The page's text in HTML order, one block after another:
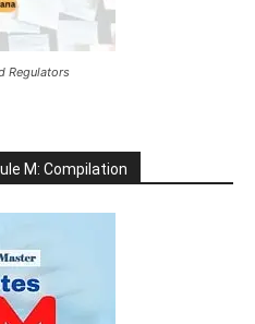
Regulators
M: Compilation